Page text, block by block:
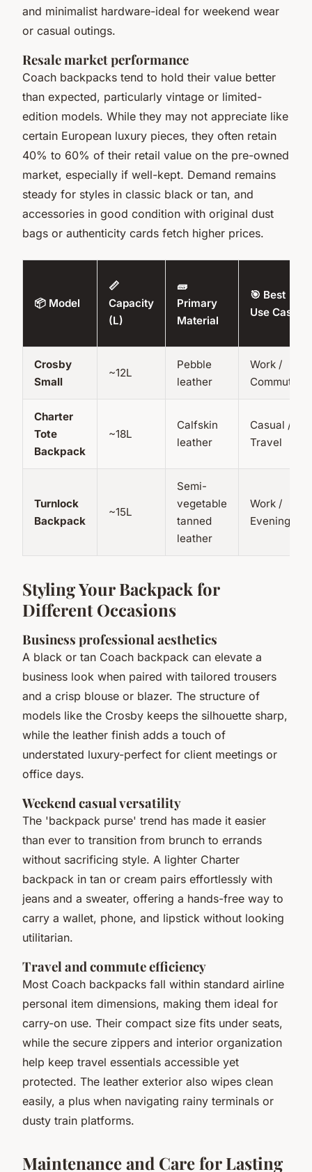
and minimalist hardware-ideal for weekend wear
or casual outings.
Resale market performance
Coach backpacks tend to hold their value better
than expected, particularly vintage or limited-
edition models. While they may not appreciate like
certain European luxury pieces, they often retain
40% to 60% of their retail value on the pre-owned
market, especially if well-kept. Demand remains
steady for styles in classic black or tan, and
accessories in good condition with original dust
bags or authenticity cards fetch higher prices.
📦 Model
📏
Capacity
(L)
🧱
Primary
Material
🎯 Best
Use Case
Crosby
Small
~12L
Pebble
leather
Work /
Commute
Charter
Tote
Backpack
~18L
Calfskin
leather
Casual /
Travel
Turnlock
Backpack
~15L
Semi-
vegetable
tanned
leather
Work /
Evening
Styling Your Backpack for
Different Occasions
Business professional aesthetics
A black or tan Coach backpack can elevate a
business look when paired with tailored trousers
and a crisp blouse or blazer. The structure of
models like the Crosby keeps the silhouette sharp,
while the leather finish adds a touch of
understated luxury-perfect for client meetings or
office days.
Weekend casual versatility
The 'backpack purse' trend has made it easier
than ever to transition from brunch to errands
without sacrificing style. A lighter Charter
backpack in tan or cream pairs effortlessly with
jeans and a sweater, offering a hands-free way to
carry a wallet, phone, and lipstick without looking
utilitarian.
Travel and commute efficiency
Most Coach backpacks fall within standard airline
personal item dimensions, making them ideal for
carry-on use. Their compact size fits under seats,
while the secure zippers and interior organization
help keep travel essentials accessible yet
protected. The leather exterior also wipes clean
easily, a plus when navigating rainy terminals or
dusty train platforms.
Maintenance and Care for Lasting